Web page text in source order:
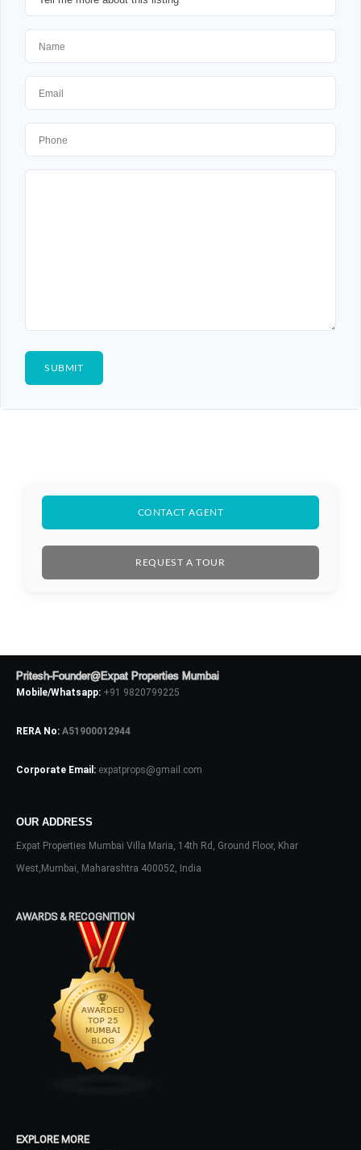
CONTACT AGENT
REQUEST A TOUR
Pritesh-Founder@Expat Properties Mumbai
Mobile/Whatsapp: +91 9820799225
RERA No: A51900012944
Corporate Email: expatprops@gmail.com
OUR ADDRESS
Expat Properties Mumbai Villa Maria, 14th Rd, Ground Floor, Khar
West,Mumbai, Maharashtra 400052, India
AWARDS & RECOGNITION
EXPLORE MORE
Log In
Username
Password